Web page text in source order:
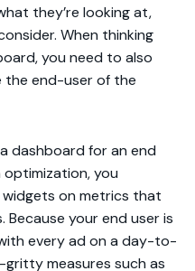
they’re looking at,
When thinking
you need to also
the end-user of the
dashboard for an end
you
on metrics that
Because your end user is
every ad on a day-to-
measures such as